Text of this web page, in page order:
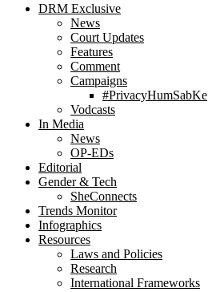
DRM Exclusive
News
Court Updates
Features
Comment
Campaigns
#PrivacyHumSabKe
Vodcasts
In Media
News
OP-EDs
Editorial
Gender & Tech
SheConnects
Trends Monitor
Infographics
Resources
Laws and Policies
Research
International Frameworks